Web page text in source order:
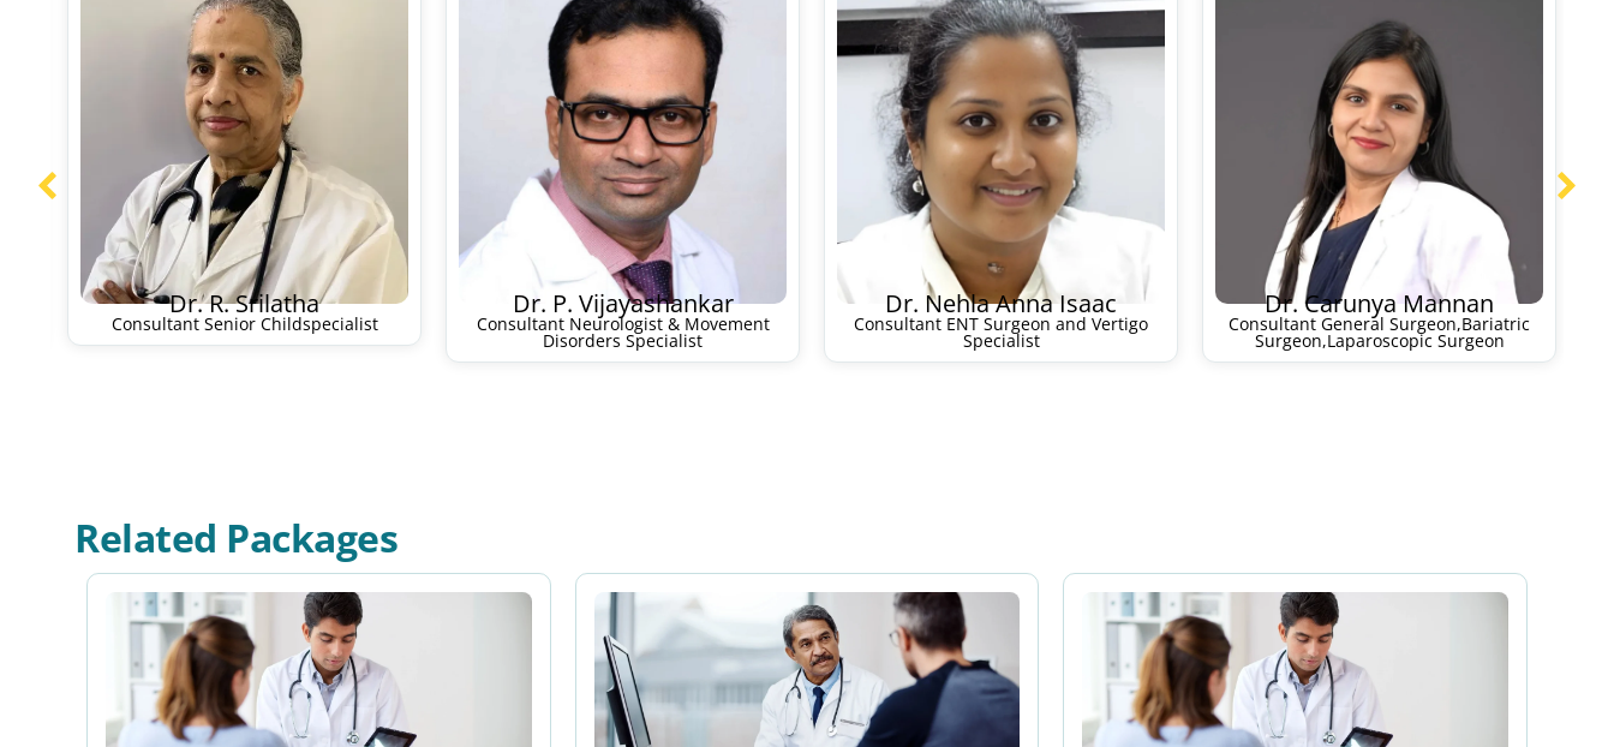
Dr. R. Srilatha
Consultant Senior Childspecialist
Dr. P. Vijayashankar
Consultant Neurologist & Movement
Disorders Specialist
Dr. Nehla Anna Isaac
Consultant ENT Surgeon and Vertigo
Specialist
Dr. Carunya Mannan
Consultant General Surgeon,Bariatric
Surgeon,Laparoscopic Surgeon
Related Packages